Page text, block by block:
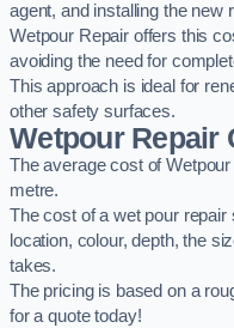
agent, and installing the new
Wetpour Repair offers this
avoiding the need for
This approach is ideal for
other safety surfaces.
Wetpour Repair
The average cost of
metre.
The cost of a wet pour
location, colour, depth, the
takes.
The pricing is based on a
for a quote today!